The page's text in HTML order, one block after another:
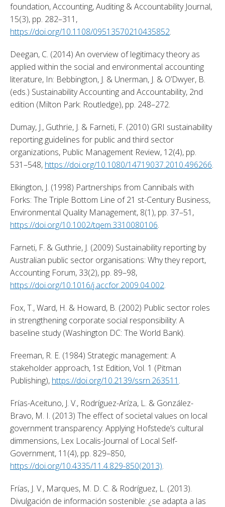
foundation, Accounting, Auditing & Accountability Journal,
https://doi.org/10.1108/09513570210435852.
Deegan, C. (2014) An overview of legitimacy theory as
applied within the social and environmental accounting
literature, In: Bebbington, J. & Unerman, J. & O’Dwyer, B.
(eds.) Sustainability Accounting and Accountability, 2nd
edition (Milton Park: Routledge), pp. 248–272.
Dumay, J., Guthrie, J. & Farneti, F. (2010) GRI sustainability
reporting guidelines for public and third sector
organizations, Public Management Review, 12(4), pp.
531–548, https://doi.org/10.1080/14719037.2010.496266
Elkington, J. (1998) Partnerships from Cannibals with
Forks: The Triple Bottom Line of 21 st-Century Business,
https://doi.org/10.1002/tqem.3310080106.
Farneti, F. & Guthrie, J. (2009) Sustainability reporting by
Australian public sector organisations: Why they report,
https://doi.org/10.1016/j.accfor.2009.04.002.
Fox, T., Ward, H. & Howard, B. (2002) Public sector roles
in strengthening corporate social responsibility: A
baseline study (Washington DC: The World Bank).
Freeman, R. E. (1984) Strategic management: A
stakeholder approach, 1st Edition, Vol. 1 (Pitman
Publishing), https://doi.org/10.2139/ssrn.263511 .
Frías-Aceituno, J. V., Rodríguez-Aríza, L. & González-
Bravo, M. I. (2013) The effect of societal values on local
government transparency: Applying Hofstede’s cultural
dimmensions, Lex Localis-Journal of Local Self-
https://doi.org/10.4335/11.4.829-850(2013).
Frías, J. V., Marques, M. D. C. & Rodríguez, L. (2013).
Divulgación de información sostenible: ¿se adapta a las